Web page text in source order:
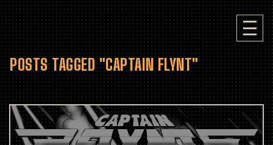
POSTS TAGGED "CAPTAIN FLYNT"